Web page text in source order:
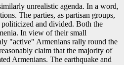
unrealistic agenda. In a word,
The parties, as partisan groups,
and divided. Both the
In view of their small
"active" Armenians rally round the
claim that the majority of
Armenians. The earthquake and